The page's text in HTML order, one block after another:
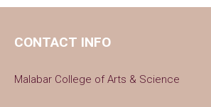
CONTACT INFO
Malabar College of Arts & Science